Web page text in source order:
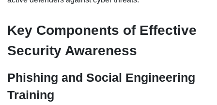
Key Components of Effective
Security Awareness
Phishing and Social Engineering
Training